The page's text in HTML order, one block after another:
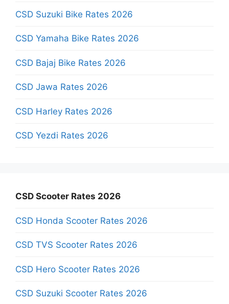
CSD Suzuki Bike Rates 2026
CSD Yamaha Bike Rates 2026
CSD Bajaj Bike Rates 2026
CSD Jawa Rates 2026
CSD Harley Rates 2026
CSD Yezdi Rates 2026
CSD Scooter Rates 2026
CSD Honda Scooter Rates 2026
CSD TVS Scooter Rates 2026
CSD Hero Scooter Rates 2026
CSD Suzuki Scooter Rates 2026